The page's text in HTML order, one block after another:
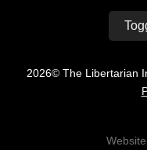
2026© The Libertarian